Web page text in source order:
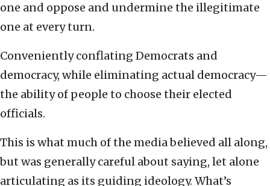
one and oppose and undermine the illegitimate
one at every turn.
Conveniently conflating Democrats and
democracy, while eliminating actual democracy—
the ability of people to choose their elected
officials.
This is what much of the media believed all along,
but was generally careful about saying, let alone
articulating as its guiding ideology. What’s